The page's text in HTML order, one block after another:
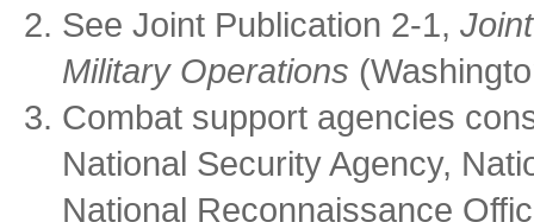
See Joint Publication 2-1,
Military Operations
Combat support agencies
National Security Agency,
National Reconnaissance